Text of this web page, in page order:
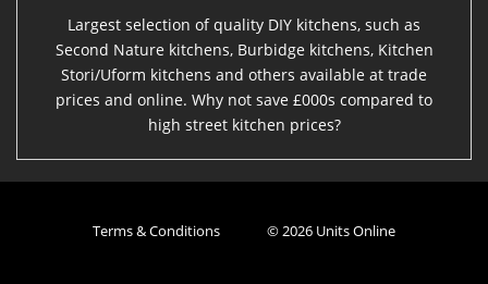
Largest selection of quality DIY kitchens, such as
Second Nature kitchens, Burbidge kitchens, Kitchen
Stori/Uform kitchens and others available at trade
prices and online. Why not save £000s compared to
high street kitchen prices?
Terms & Conditions © 2026 Units Online